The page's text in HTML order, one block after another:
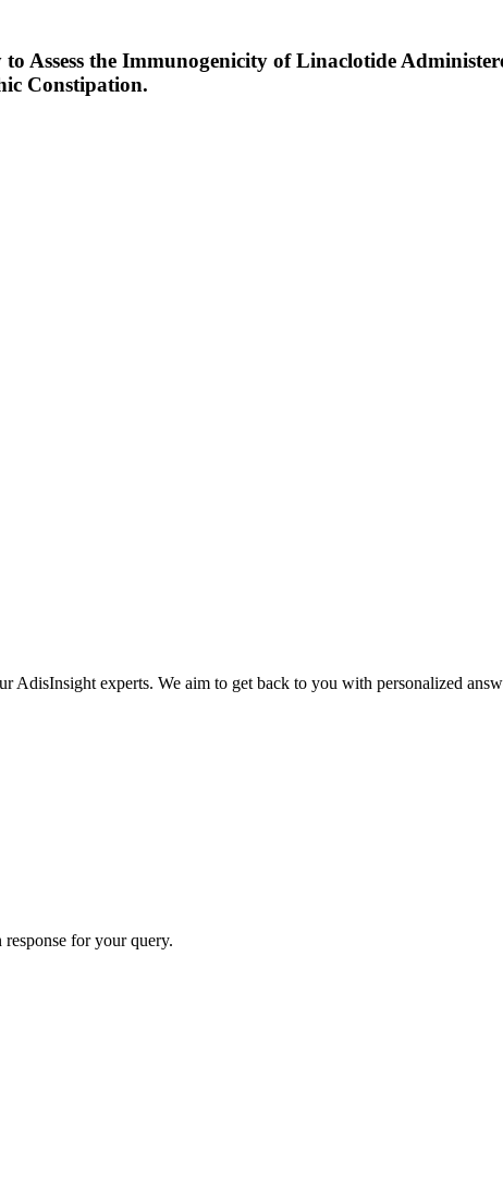
Assess the Immunogenicity of Linaclotide
Constipation.
AdisInsight experts. We aim to get back to you with personalized
for your query.